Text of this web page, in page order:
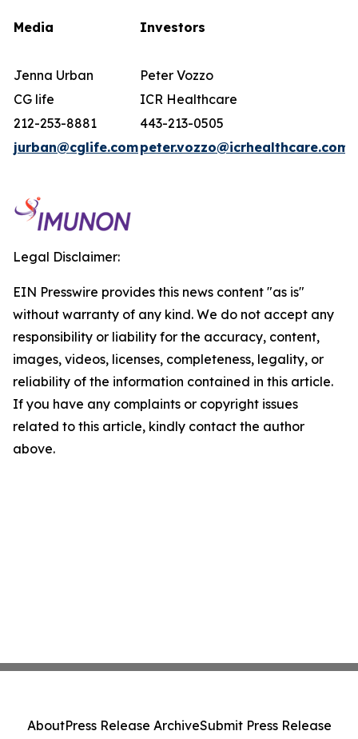
Media Investors
Jenna Urban
Peter Vozzo
CG life
ICR Healthcare
212-253-8881
443-213-0505
jurban@cglife.competer.vozzo@icrhealthcare.com
Legal Disclaimer:
EIN Presswire provides this news content "as is"
without warranty of any kind. We do not accept any
responsibility or liability for the accuracy, content,
images, videos, licenses, completeness, legality, or
reliability of the information contained in this article.
If you have any complaints or copyright issues
related to this article, kindly contact the author
above.
AboutPress Release ArchiveSubmit Press Release